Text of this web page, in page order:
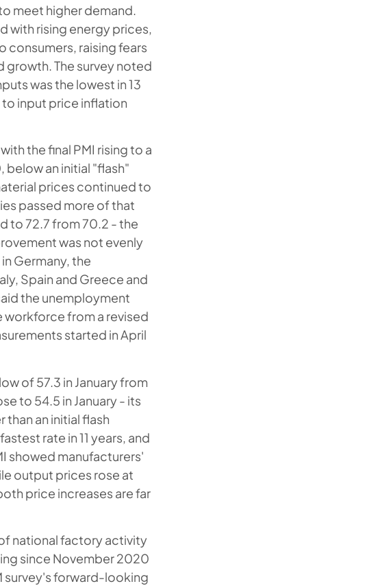
meet higher demand.
with rising energy prices,
consumers, raising fears
The survey noted
was the lowest in 13
input price inflation
the final PMI rising to a
below an initial "flash"
prices continued to
passed more of that
to 72.7 from 70.2 - the
was not evenly
Germany, the
Spain and Greece and
the unemployment
workforce from a revised
started in April
of 57.3 in January from
to 54.5 in January - its
an initial flash
rate in 11 years, and
showed manufacturers'
output prices rose at
price increases are far
national factory activity
since November 2020
survey's forward-looking